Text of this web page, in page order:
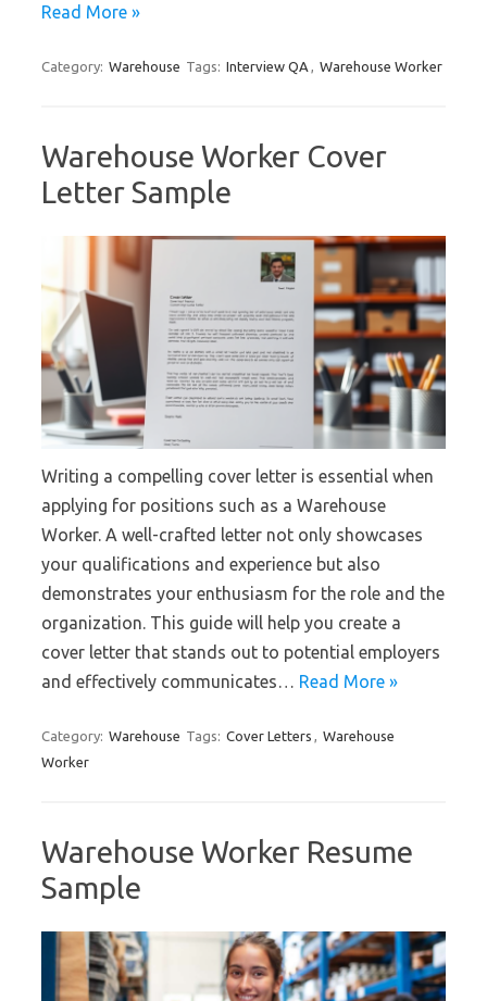
Read More »
Category: Warehouse Tags: Interview QA Warehouse Worker
Warehouse Worker Cover
Letter Sample
Writing a compelling cover letter is essential when
applying for positions such as a Warehouse
Worker. A well-crafted letter not only showcases
your qualifications and experience but also
demonstrates your enthusiasm for the role and the
organization. This guide will help you create a
cover letter that stands out to potential employers
and effectively communicates… Read More »
Category: Warehouse Tags: Cover Letters
Warehouse
Worker
Warehouse Worker Resume
Sample